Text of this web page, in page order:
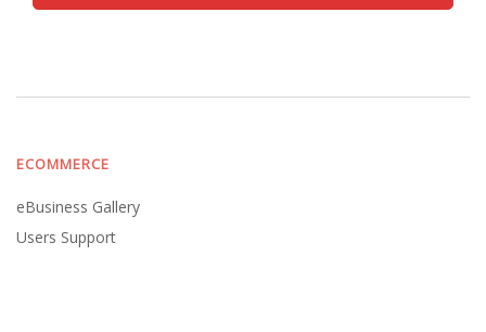
ECOMMERCE
eBusiness Gallery
Users Support